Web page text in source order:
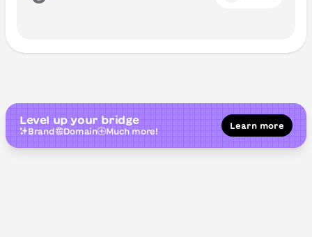
Level up your bridge
Brand Domain Much more!
Learn more